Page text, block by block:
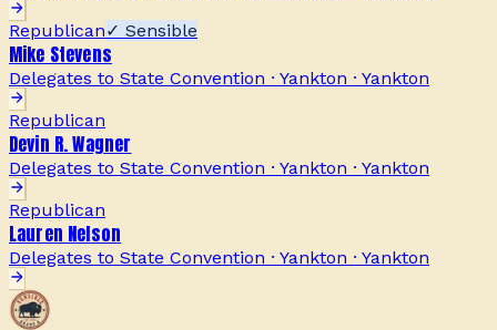
Republican✓ Sensible
Mike Stevens
Delegates to State Convention · Yankton · Yankton
Republican
Devin R. Wagner
Delegates to State Convention · Yankton · Yankton
Republican
Lauren Nelson
Delegates to State Convention · Yankton · Yankton